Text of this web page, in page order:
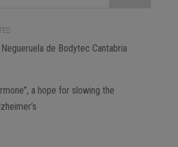
de Bodytec Cantabria
a hope for slowing the